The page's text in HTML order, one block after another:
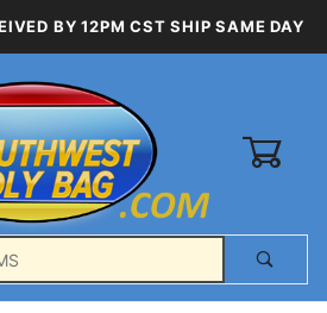
BY 12PM CST SHIP SAME DAY